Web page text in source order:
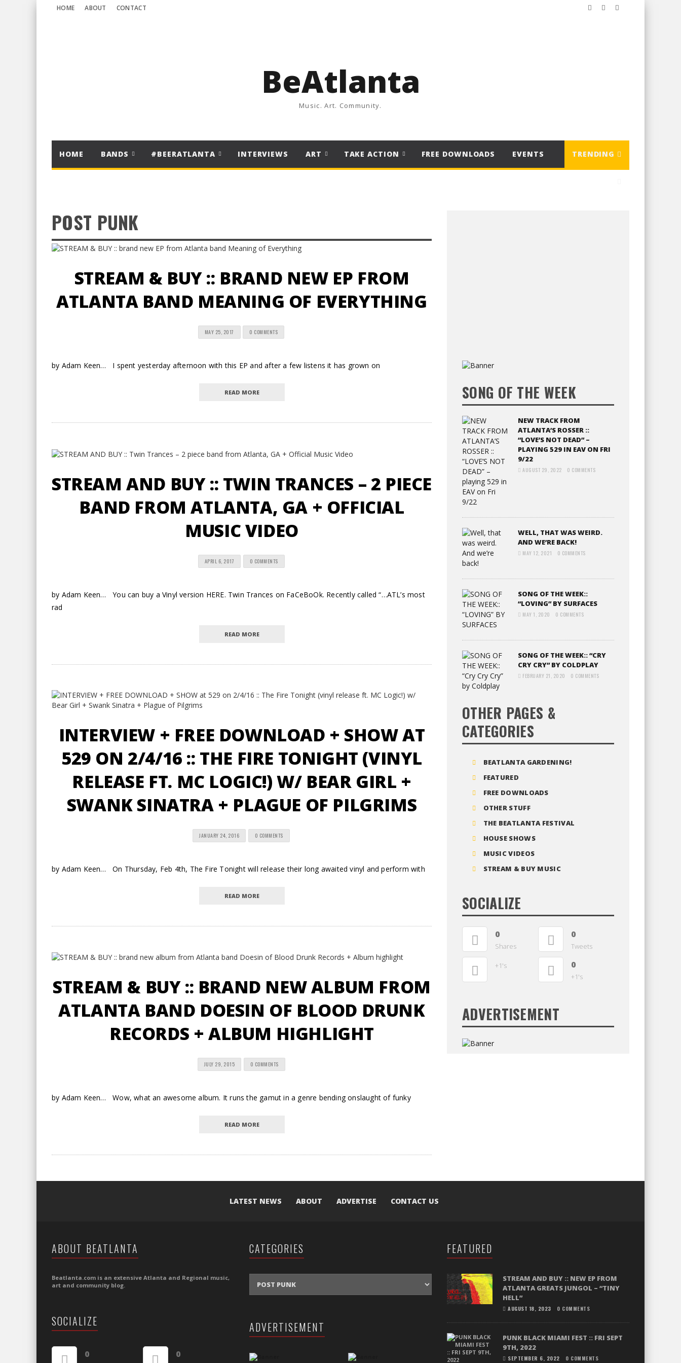
HOME ABOUT CONTACT
BeAtlanta
Music. Art. Community.
HOME BANDS #BEERATLANTA INTERVIEWS ART TAKE ACTION FREE DOWNLOADS EVENTS TRENDING
POST PUNK
STREAM & BUY :: BRAND NEW EP FROM
ATLANTA BAND MEANING OF EVERYTHING
MAY 25, 2017 0 COMMENTS
by Adam Keen… I spent yesterday afternoon with this EP and after a few listens it has grown on
READ MORE
STREAM AND BUY :: TWIN TRANCES – 2 PIECE
BAND FROM ATLANTA, GA + OFFICIAL
MUSIC VIDEO
APRIL 6, 2017 0 COMMENTS
by Adam Keen… You can buy a Vinyl version HERE. Twin Trances on FaCeBoOk. Recently called “…ATL’s most
rad
READ MORE
INTERVIEW + FREE DOWNLOAD + SHOW AT
529 ON 2/4/16 :: THE FIRE TONIGHT (VINYL
RELEASE FT. MC LOGIC!) W/ BEAR GIRL +
SWANK SINATRA + PLAGUE OF PILGRIMS
JANUARY 24, 2016 0 COMMENTS
by Adam Keen… On Thursday, Feb 4th, The Fire Tonight will release their long awaited vinyl and perform with
READ MORE
STREAM & BUY :: BRAND NEW ALBUM FROM
ATLANTA BAND DOESIN OF BLOOD DRUNK
RECORDS + ALBUM HIGHLIGHT
JULY 29, 2015 0 COMMENTS
by Adam Keen… Wow, what an awesome album. It runs the gamut in a genre bending onslaught of funky
READ MORE
SONG OF THE WEEK
NEW TRACK FROM
ATLANTA’S ROSSER ::
“LOVE’S NOT DEAD” –
PLAYING 529 IN EAV ON FRI
9/22
AUGUST 29, 2022 0 COMMENTS
WELL, THAT WAS WEIRD.
AND WE’RE BACK!
MAY 12, 2021 0 COMMENTS
SONG OF THE WEEK::
“LOVING” BY SURFACES
MAY 1, 2020 0 COMMENTS
SONG OF THE WEEK:: “CRY
CRY CRY” BY COLDPLAY
FEBRUARY 21, 2020 0 COMMENTS
OTHER PAGES &
CATEGORIES
BEATLANTA GARDENING!
FEATURED
FREE DOWNLOADS
OTHER STUFF
THE BEATLANTA FESTIVAL
HOUSE SHOWS
MUSIC VIDEOS
STREAM & BUY MUSIC
SOCIALIZE
0
Shares
0
Tweets
+1's 0
+1's
ADVERTISEMENT
LATEST NEWS ABOUT ADVERTISE CONTACT US
ABOUT BEATLANTA
Beatlanta.com is an extensive Atlanta and Regional music,
art and community blog.
SOCIALIZE
0 0
CATEGORIES
ADVERTISEMENT
FEATURED
STREAM AND BUY :: NEW EP FROM
ATLANTA GREATS JUNGOL – “TINY
HELL”
AUGUST 18, 2023 0 COMMENTS
PUNK BLACK MIAMI FEST :: FRI SEPT
9TH, 2022
SEPTEMBER 6, 2022 0 COMMENTS